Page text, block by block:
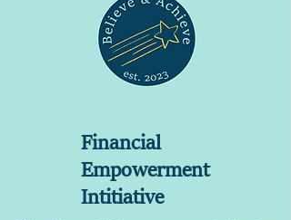
Financial
Empowerment
Intitiative